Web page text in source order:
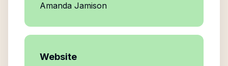
Amanda Jamison
Website